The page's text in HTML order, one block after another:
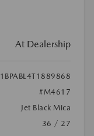
At Dealership
#M4617
Jet Black Mica
36 / 27